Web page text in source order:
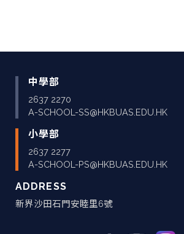
中學部
2637 2270
A-SCHOOL-SS@HKBUAS.EDU.HK
小學部
2637 2277
A-SCHOOL-PS@HKBUAS.EDU.HK
ADDRESS
新界沙田石門安睦里6號